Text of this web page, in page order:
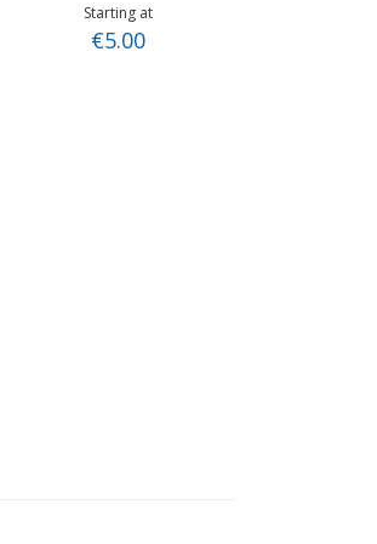
Starting at
€5.00